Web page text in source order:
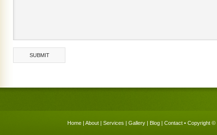
Home | About | Services | Gallery | Blog | Contact • Copyright